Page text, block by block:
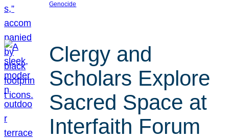
Genocide
Clergy and
Scholars Explore
Sacred Space at
Interfaith Forum